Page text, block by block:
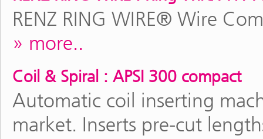
RENZ RING WIRE® Wire
more..
Coil & Spiral : APSI 300 compact
Automatic coil inserting
market. Inserts pre-cut